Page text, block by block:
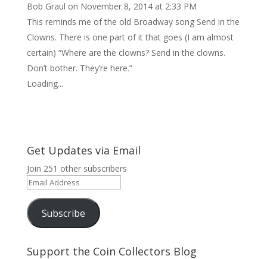
Bob Graul on November 8, 2014 at 2:33 PM
This reminds me of the old Broadway song Send in the
Clowns. There is one part of it that goes (I am almost
certain) “Where are the clowns? Send in the clowns.
Don’t bother. They’re here.”
Loading...
Get Updates via Email
Join 251 other subscribers
Email
Address
Subscribe
Support the Coin Collectors Blog